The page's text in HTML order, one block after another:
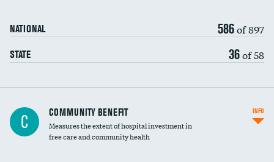
NATIONAL 586of 897
STATE 36of 58
Ratio of executive compensation to
housekeeping wages
C COMMUNITY BENEFIT
Measures the extent of hospital investment in
free care and community health
INFO